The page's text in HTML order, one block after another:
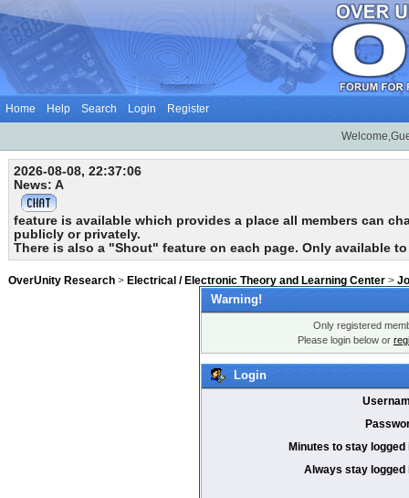
Home Help Search Login Register
2026-08-08, 22:37:06
News: A
feature is available which provides a place all members can
publicly or privately.
There is also a "Shout" feature on each page. Only available to
OverUnity Research > Electrical / Electronic Theory and Learning Center >
Warning!
Only registered
Please login below or
Login
Minutes to stay logged
Always stay logged